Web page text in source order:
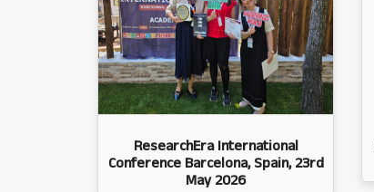
ResearchEra International
Conference Barcelona, Spain, 23rd
May 2026